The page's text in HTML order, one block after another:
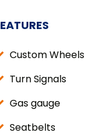
Custom Wheels
Turn Signals
Gas gauge
Seatbelts